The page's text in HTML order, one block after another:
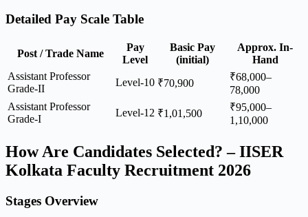
Detailed Pay Scale Table
Post / Trade Name
Pay
Level
Basic Pay
(initial)
Approx. In-
Hand
Assistant Professor
Grade-II
Level-10 ₹70,900
₹68,000–
78,000
Assistant Professor
Grade-I
Level-12 ₹1,01,500
₹95,000–
1,10,000
How Are Candidates Selected? – IISER
Kolkata Faculty Recruitment 2026
Stages Overview